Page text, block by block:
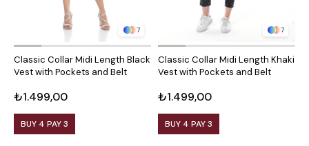
7
Classic Collar Midi Length Black
Vest with Pockets and Belt
₺1.499,00
BUY 4 PAY 3
7
Classic Collar Midi Length Khaki
Vest with Pockets and Belt
₺1.499,00
BUY 4 PAY 3